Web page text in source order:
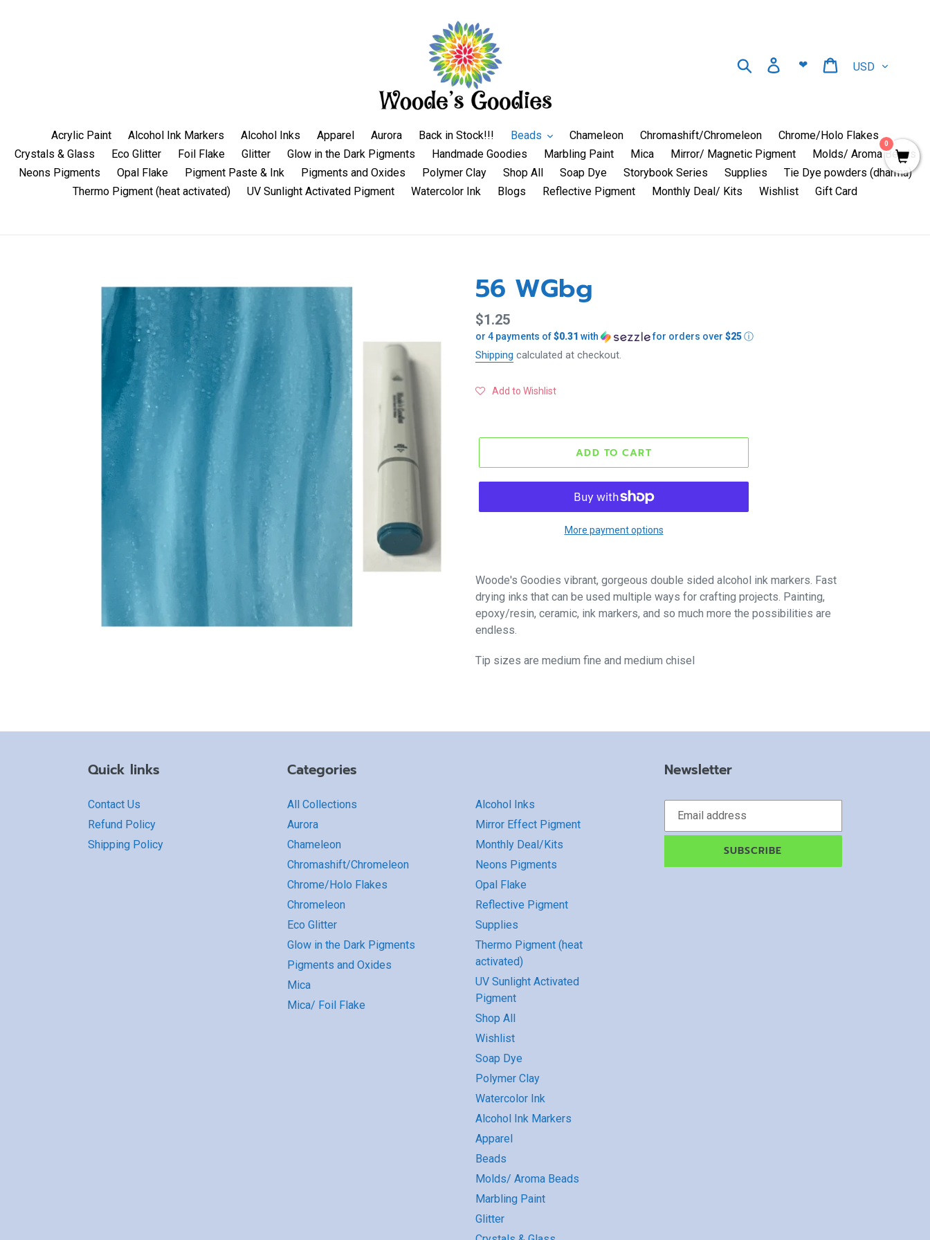
Search
Log in
❤ Cart
Acrylic Paint Alcohol Ink Markers Alcohol Inks Apparel Aurora Back in Stock!!! Beads Chameleon Chromashift/Chromeleon
Chrome/Holo Flakes
Crystals & Glass
Eco Glitter Foil Flake Glitter Glow in the Dark Pigments Handmade Goodies Marbling Paint Mica Mirror/ Magnetic Pigment
Molds/ Aroma Beads
Neons Pigments
Opal Flake Pigment Paste & Ink Pigments and Oxides Polymer Clay Shop All Soap Dye Storybook Series Supplies
Tie Dye powders (dharma)
Thermo Pigment (heat activated)
UV Sunlight Activated Pigment Watercolor Ink Blogs Reflective Pigment Monthly Deal/ Kits Wishlist Gift Card
56 WGbg
Regular
price
$1.25
or 4 payments of$0.31 with for orders over $25ⓘ
Shipping calculated at checkout.
Add to Wishlist
ADD TO CART
More payment options
Woode's Goodies vibrant, gorgeous double sided alcohol ink markers. Fast
drying inks that can be used multiple ways for crafting projects. Painting,
epoxy/resin, ceramic, ink markers, and so much more the possibilities are
endless.
Tip sizes are medium fine and medium chisel
Quick links
Contact Us
Refund Policy
Shipping Policy
Categories
All Collections
Aurora
Chameleon
Chromashift/Chromeleon
Chrome/Holo Flakes
Chromeleon
Eco Glitter
Glow in the Dark Pigments
Pigments and Oxides
Mica
Mica/ Foil Flake
Alcohol Inks
Mirror Effect Pigment
Monthly Deal/Kits
Neons Pigments
Opal Flake
Reflective Pigment
Supplies
Thermo Pigment (heat
activated)
UV Sunlight Activated
Pigment
Shop All
Wishlist
Soap Dye
Polymer Clay
Watercolor Ink
Alcohol Ink Markers
Apparel
Beads
Molds/ Aroma Beads
Marbling Paint
Glitter
Newsletter
SUBSCRIBE
0